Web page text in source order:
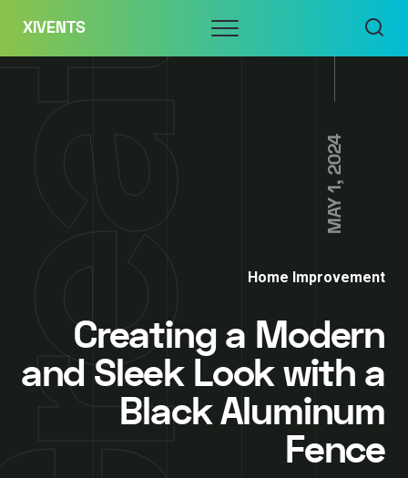
content
XIVENTS Menu
MAY 1, 2024
Home Improvement
Creating a Modern
and Sleek Look with a
Black Aluminum
Fence